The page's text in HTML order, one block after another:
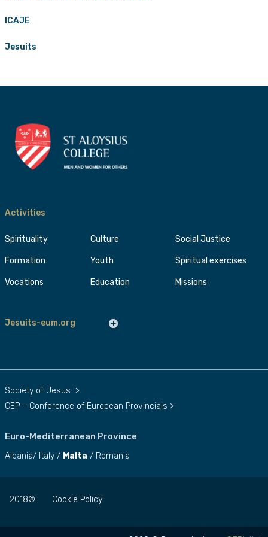
ICAJE
Jesuits
Activities
Spirituality
Formation
Vocations
Culture
Youth
Education
Social Justice
Spiritual exercises
Missions
Jesuits-eum.org
Society of Jesus >
CEP – Conference of European Provincials >
Euro-Mediterranean Province
Albania/ Italy / Malta / Romania
2018© Cookie Policy